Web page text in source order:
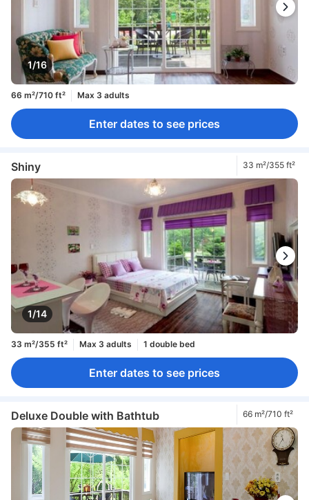
1/16
66 m²/710 ft² Max 3 adults
Enter dates to see prices
Shiny 33 m²/355 ft²
1/14
33 m²/355 ft² Max 3 adults 1 double bed
Enter dates to see prices
Deluxe Double with Bathtub 66 m²/710 ft²